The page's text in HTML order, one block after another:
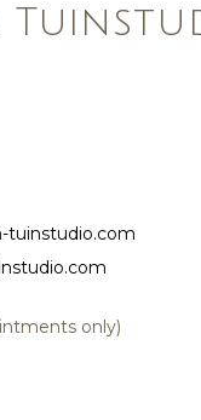
tuinstudio.com
only)